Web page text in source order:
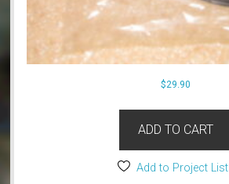
$29.90
ADD TO CART
Add to Project List